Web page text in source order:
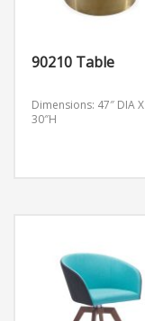
90210 Table
Dimensions: 47″ DIA X
30″H